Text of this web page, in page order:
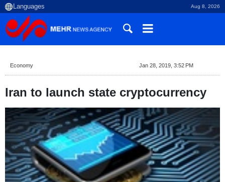
Aug 8, 2026
Economy Jan 28, 2019, 3:52 PM
Iran to launch state cryptocurrency